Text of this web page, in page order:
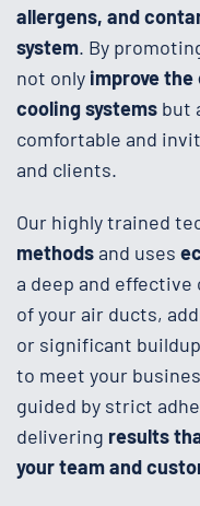
allergens, and
system. By
not only improve
cooling systems but
comfortable and
and clients.
Our highly trained
methodsand uses
a deep and
of your air ducts,
or significant
to meet your
guided by strict
delivering results
your team and